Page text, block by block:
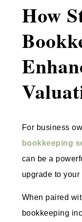
How
For business
bookkeeping
can be a
upgrade to
When paired
bookkeeping